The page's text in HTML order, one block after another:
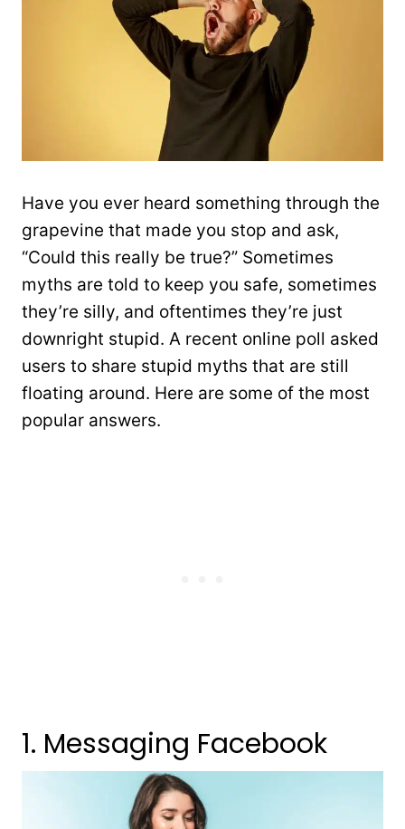
Have you ever heard something through the
grapevine that made you stop and ask,
“Could this really be true?” Sometimes
myths are told to keep you safe, sometimes
they’re silly, and oftentimes they’re just
downright stupid. A recent online poll asked
users to share stupid myths that are still
floating around. Here are some of the most
popular answers.
1. Messaging Facebook